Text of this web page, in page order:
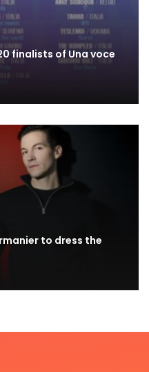
finalists of Una voce
to dress the